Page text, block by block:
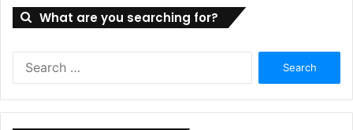
What are you searching for?